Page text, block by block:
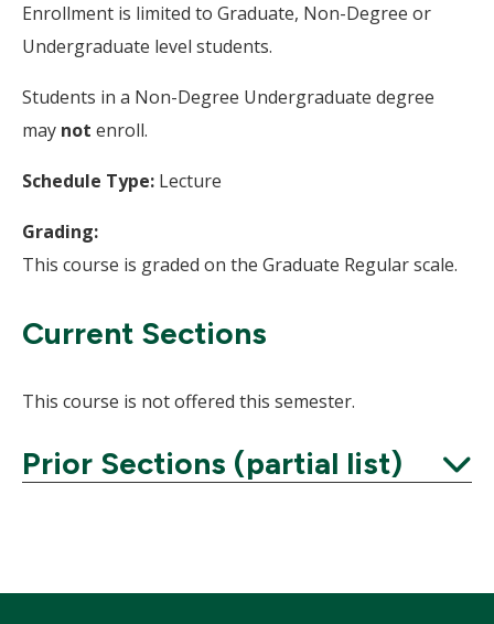
Enrollment is limited to Graduate, Non-Degree or
Undergraduate level students.
Students in a Non-Degree Undergraduate degree
may not enroll.
Schedule Type: Lecture
Grading:
This course is graded on the Graduate Regular scale.
Current Sections
This course is not offered this semester.
Prior Sections (partial list)